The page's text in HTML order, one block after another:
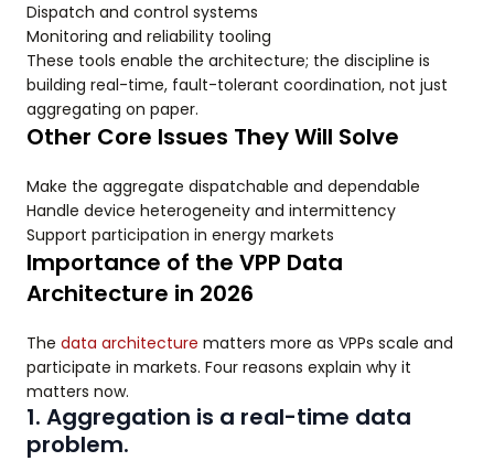
Dispatch and control systems
Monitoring and reliability tooling
These tools enable the architecture; the discipline is
building real-time, fault-tolerant coordination, not just
aggregating on paper.
Other Core Issues They Will Solve
Make the aggregate dispatchable and dependable
Handle device heterogeneity and intermittency
Support participation in energy markets
Importance of the VPP Data
Architecture in 2026
The data architecture matters more as VPPs scale and
participate in markets. Four reasons explain why it
matters now.
1. Aggregation is a real-time data
problem.